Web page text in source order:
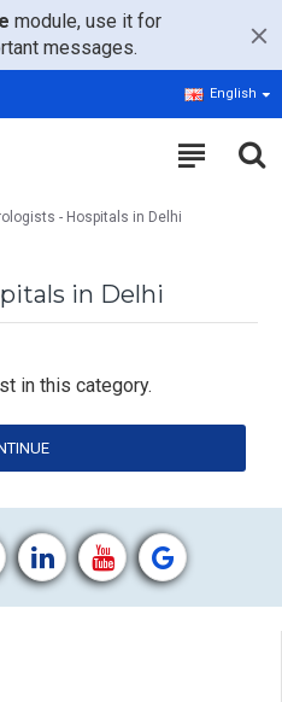
module, use it for
messages.
English
- Hospitals in Delhi
in Delhi
in this category.